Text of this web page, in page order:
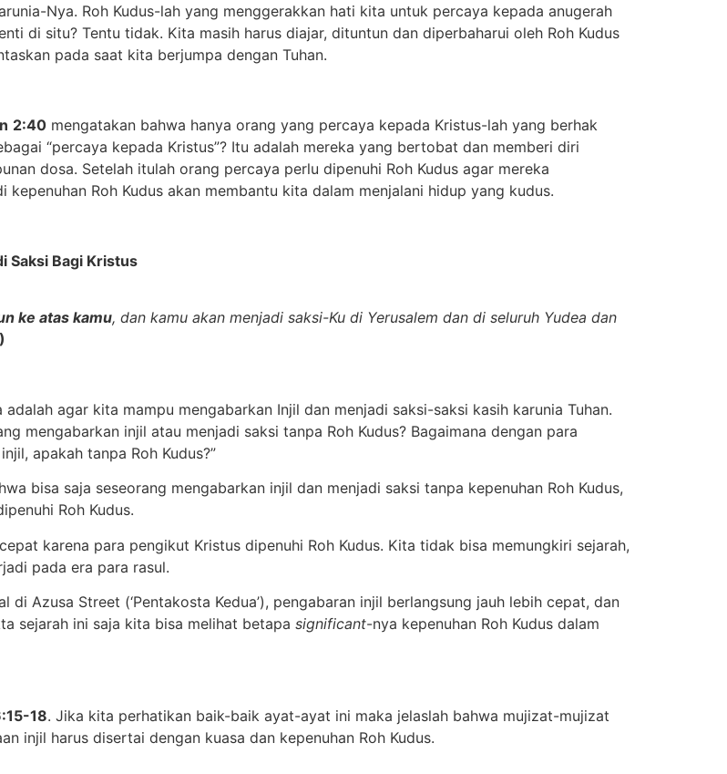
Nya. Roh Kudus-lah yang menggerakkan hati kita untuk percaya kepada anugerah
di situ? Tentu tidak. Kita masih harus diajar, dituntun dan diperbaharui oleh Roh Kudus
pada saat kita berjumpa dengan Tuhan.
2:40 mengatakan bahwa hanya orang yang percaya kepada Kristus-lah yang berhak
“percaya kepada Kristus”? Itu adalah mereka yang bertobat dan memberi diri
dosa. Setelah itulah orang percaya perlu dipenuhi Roh Kudus agar mereka
Roh Kudus akan membantu kita dalam menjalani hidup yang kudus.
Saksi Bagi Kristus
ke atas kamu, dan kamu akan menjadi saksi-Ku di Yerusalem dan di seluruh Yudea dan
agar kita mampu mengabarkan Injil dan menjadi saksi-saksi kasih karunia Tuhan.
mengabarkan injil atau menjadi saksi tanpa Roh Kudus? Bagaimana dengan para
apakah tanpa Roh Kudus?”
bisa saja seseorang mengabarkan injil dan menjadi saksi tanpa kepenuhan Roh Kudus,
Roh Kudus.
karena para pengikut Kristus dipenuhi Roh Kudus. Kita tidak bisa memungkiri sejarah,
pada era para rasul.
Azusa Street (‘Pentakosta Kedua’), pengabaran injil berlangsung jauh lebih cepat, dan
sejarah ini saja kita bisa melihat betapa significant-nya kepenuhan Roh Kudus dalam
18. Jika kita perhatikan baik-baik ayat-ayat ini maka jelaslah bahwa mujizat-mujizat
injil harus disertai dengan kuasa dan kepenuhan Roh Kudus.